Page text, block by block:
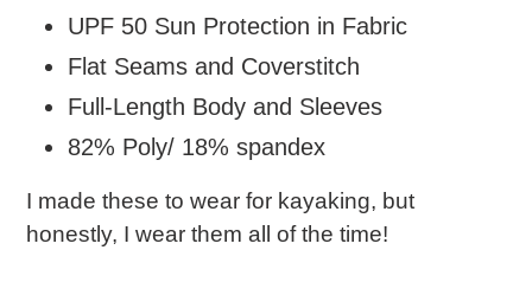
UPF 50 Sun Protection in Fabric
Flat Seams and Coverstitch
Full-Length Body and Sleeves
82% Poly/ 18% spandex
I made these to wear for kayaking, but
honestly, I wear them all of the time!